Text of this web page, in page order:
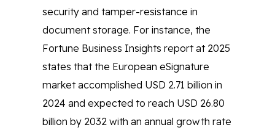
security and tamper-resistance in
document storage. For instance, the
Fortune Business Insights report at 2025
states that the European eSignature
market accomplished USD 2.71 billion in
2024 and expected to reach USD 26.80
billion by 2032 with an annual growth rate